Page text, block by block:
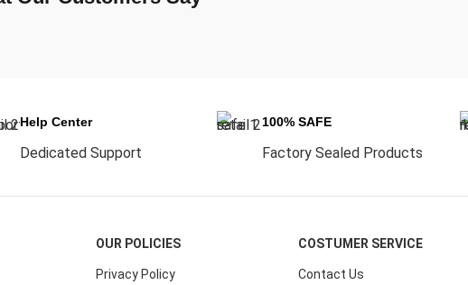
Help Center
Dedicated Support
100% SAFE
Factory Sealed Products
OUR POLICIES
Privacy Policy
COSTUMER SERVICE
Contact Us